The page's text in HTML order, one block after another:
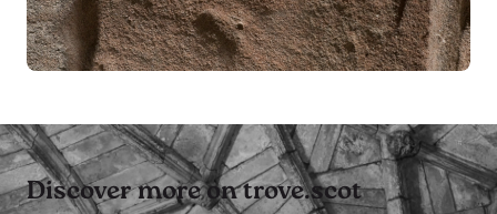
Discover more on trove.scot